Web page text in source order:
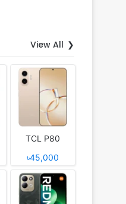
View All
TCL P80
৳45,000